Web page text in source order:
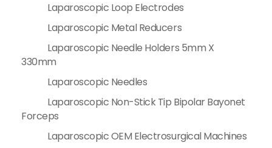
Laparoscopic Loop Electrodes
Laparoscopic Metal Reducers
Laparoscopic Needle Holders 5mm X
330mm
Laparoscopic Needles
Laparoscopic Non-Stick Tip Bipolar Bayonet
Forceps
Laparoscopic OEM Electrosurgical Machines